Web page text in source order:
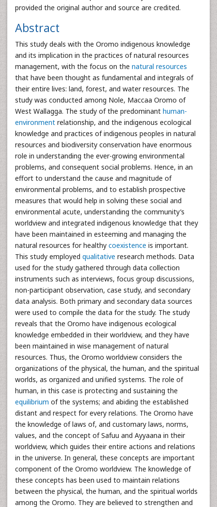
provided the original author and source are credited.
Abstract
This study deals with the Oromo indigenous knowledge
and its implication in the practices of natural resources
management, with the focus on the natural resources
that have been thought as fundamental and integrals of
their entire lives: land, forest, and water resources. The
study was conducted among Nole, Maccaa Oromo of
West Wallagga. The study of the predominant human-
environment relationship, and the indigenous ecological
knowledge and practices of indigenous peoples in natural
resources and biodiversity conservation have enormous
role in understanding the ever-growing environmental
problems, and consequent social problems. Hence, in an
effort to understand the cause and magnitude of
environmental problems, and to establish prospective
measures that would help in solving these social and
environmental acute, understanding the community’s
worldview and integrated indigenous knowledge that they
have been maintained in esteeming and managing the
natural resources for healthy coexistence is important.
This study employed qualitative research methods. Data
used for the study gathered through data collection
instruments such as interviews, focus group discussions,
non-participant observation, case study, and secondary
data analysis. Both primary and secondary data sources
were used to compile the data for the study. The study
reveals that the Oromo have indigenous ecological
knowledge embedded in their worldview, and they have
been maintained in wise management of natural
resources. Thus, the Oromo worldview considers the
organizations of the physical, the human, and the spiritual
worlds, as organized and unified systems. The role of
human, in this case is protecting and sustaining the
equilibrium of the systems; and abiding the established
distant and respect for every relations. The Oromo have
the knowledge of laws of, and customary laws, norms,
values, and the concept of Safuu and Ayyaana in their
worldview, which guides their entire actions and relations
in the universe. In general, these concepts are important
component of the Oromo worldview. The knowledge of
these concepts has been used to maintain relations
between the physical, the human, and the spiritual worlds
among the Oromo. They are believed to strengthen and